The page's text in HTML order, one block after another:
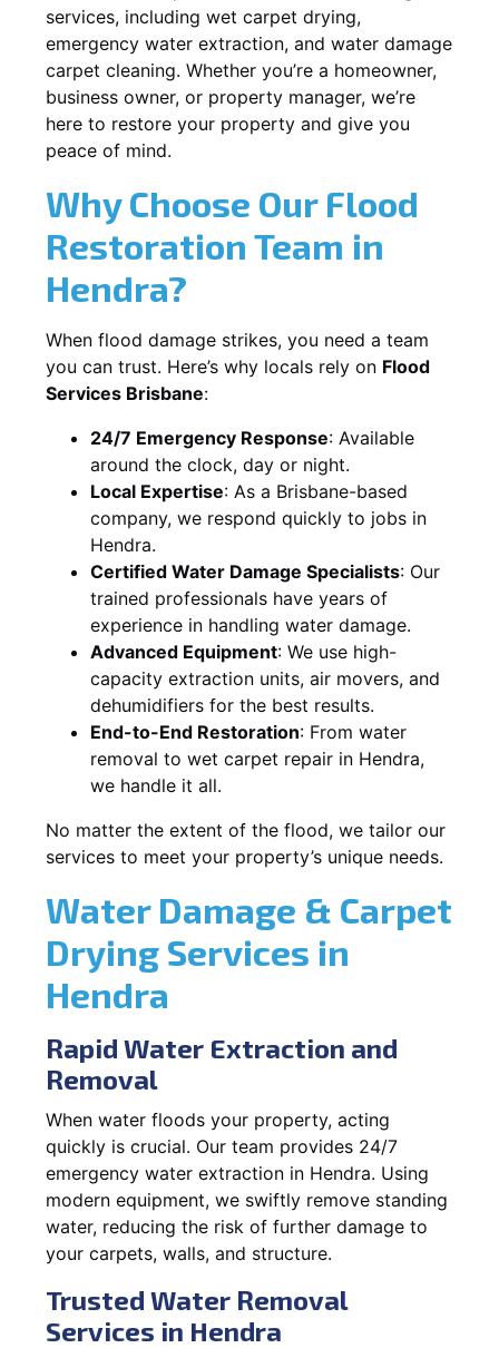
services, including wet carpet drying,
emergency water extraction, and water damage
carpet cleaning. Whether you’re a homeowner,
business owner, or property manager, we’re
here to restore your property and give you
peace of mind.
Why Choose Our Flood
Restoration Team in
Hendra?
When flood damage strikes, you need a team
you can trust. Here’s why locals rely on Flood
Services Brisbane:
24/7 Emergency Response: Available
around the clock, day or night.
Local Expertise: As a Brisbane-based
company, we respond quickly to jobs in
Hendra.
Certified Water Damage Specialists: Our
trained professionals have years of
experience in handling water damage.
Advanced Equipment: We use high-
capacity extraction units, air movers, and
dehumidifiers for the best results.
End-to-End Restoration: From water
removal to wet carpet repair in Hendra,
we handle it all.
No matter the extent of the flood, we tailor our
services to meet your property’s unique needs.
Water Damage & Carpet
Drying Services in
Hendra
Rapid Water Extraction and
Removal
When water floods your property, acting
quickly is crucial. Our team provides 24/7
emergency water extraction in Hendra. Using
modern equipment, we swiftly remove standing
water, reducing the risk of further damage to
your carpets, walls, and structure.
Trusted Water Removal
Services in Hendra